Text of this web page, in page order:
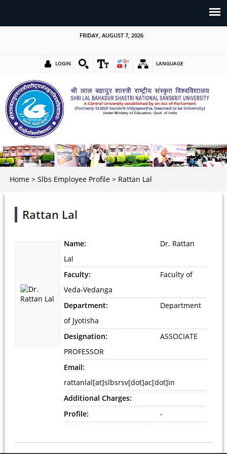
FRIDAY, AUGUST 7, 2026
LOGIN LANGUAGE
Home > Slbs Employee Profile > Rattan Lal
Rattan Lal
Name:
Dr. Rattan
Lal
Faculty:
Faculty of
Veda-Vedanga
Department:
Department
of Jyotisha
Designation:
ASSOCIATE
PROFESSOR
Email:
rattanlal[at]slbsrsv[dot]ac[dot]in
Additional Charges:
Profile:
-